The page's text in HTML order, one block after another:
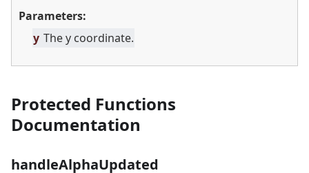
Parameters:
y The y coordinate.
Protected Functions
Documentation
handleAlphaUpdated